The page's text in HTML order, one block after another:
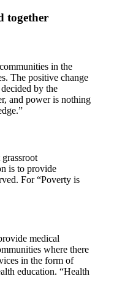
together
in the
The positive change
by the
and power is nothing
is to provide
For “Poverty is
medical
where there
in the form of
education. “Health